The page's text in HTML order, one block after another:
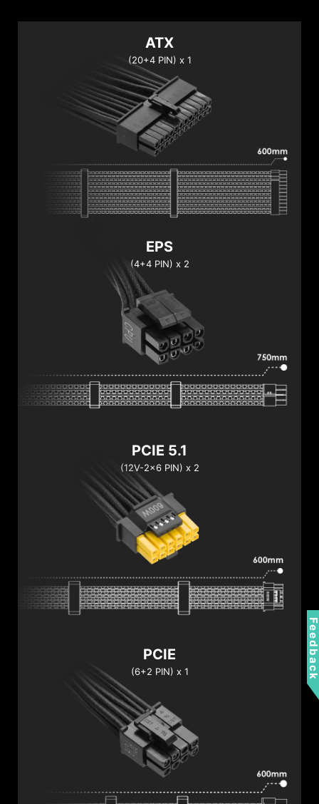
ATX
(20+4 PIN) x 1
EPS
(4+4 PIN) x 2
PCIE 5.1
(12V-2x6 PIN) x 2
PCIE
(6+2 PIN) x 1